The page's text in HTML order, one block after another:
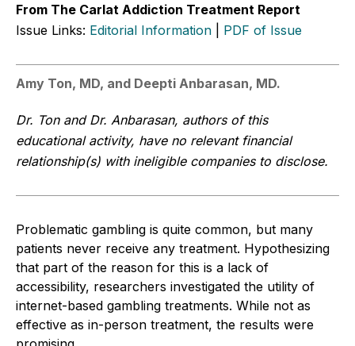
From The Carlat Addiction Treatment Report
Issue Links: Editorial Information PDF of Issue
Amy Ton, MD, and Deepti Anbarasan, MD.
Dr. Ton and Dr. Anbarasan, authors of this
educational activity, have no relevant financial
relationship(s) with ineligible companies to disclose.
Problematic gambling is quite common, but many
patients never receive any treatment. Hypothesizing
that part of the reason for this is a lack of
accessibility, researchers investigated the utility of
internet-based gambling treatments. While not as
effective as in-person treatment, the results were